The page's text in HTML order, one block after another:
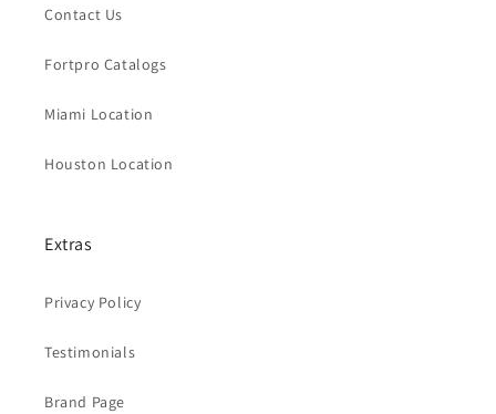
Contact Us
Fortpro Catalogs
Miami Location
Houston Location
Extras
Privacy Policy
Testimonials
Brand Page